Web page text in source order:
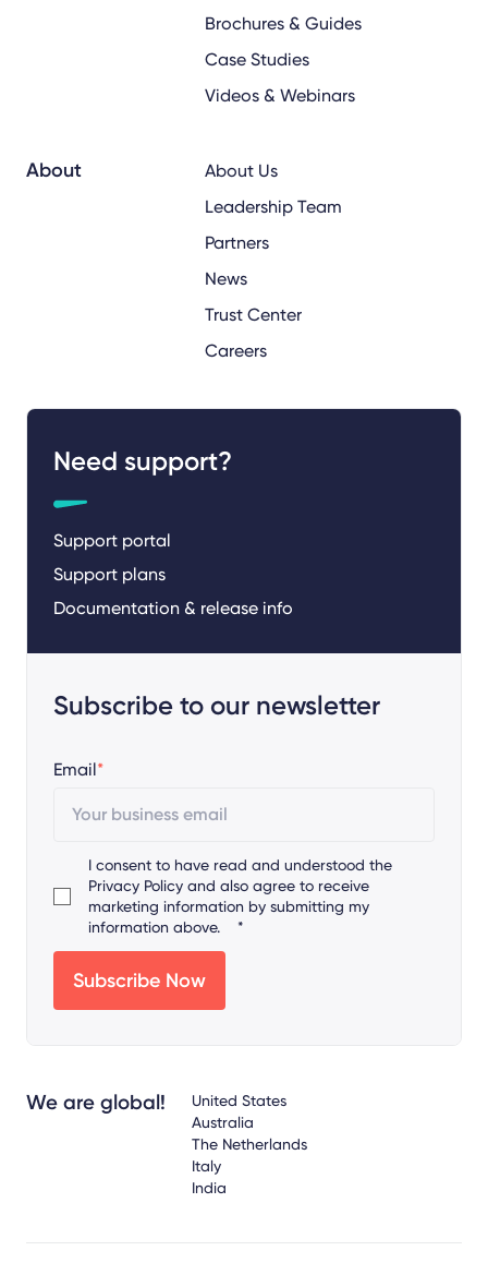
Brochures & Guides
Case Studies
Videos & Webinars
About
About Us
Leadership Team
Partners
News
Trust Center
Careers
Need support?
Support portal
Support plans
Documentation & release info
Subscribe to our newsletter
Email*
I consent to have read and understood the
Privacy Policy and also agree to receive
marketing information by submitting my
information above.
*
We are global!
United States
Australia
The Netherlands
Italy
India